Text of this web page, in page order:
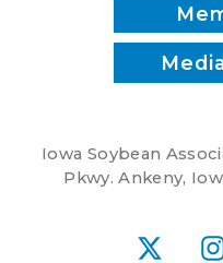
Iowa Soybean
Pkwy. Ankeny,
X